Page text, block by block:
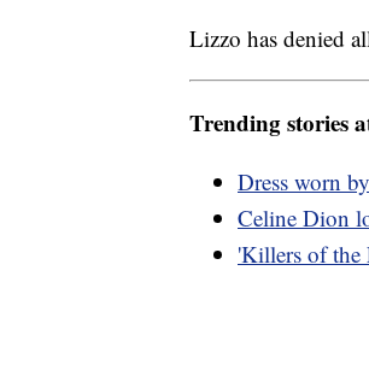
Lizzo has denied
Trending stories
Dress worn
Celine Dion
'Killers of the